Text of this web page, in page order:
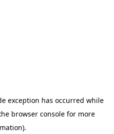
exception has occurred while
browser consolefor more